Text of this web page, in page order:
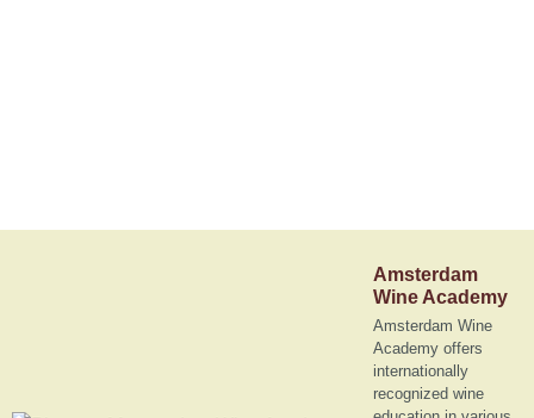
Amsterdam
Wine Academy
Amsterdam Wine
Academy offers
internationally
recognized wine